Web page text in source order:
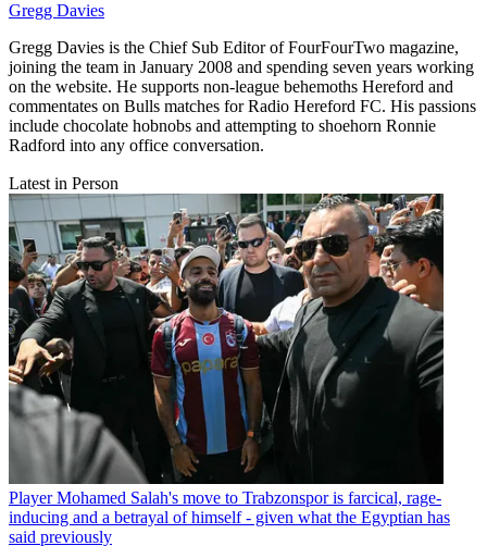
Gregg Davies
Gregg Davies is the Chief Sub Editor of FourFourTwo magazine,
joining the team in January 2008 and spending seven years working
on the website. He supports non-league behemoths Hereford and
commentates on Bulls matches for Radio Hereford FC. His passions
include chocolate hobnobs and attempting to shoehorn Ronnie
Radford into any office conversation.
Latest in Person
Player Mohamed Salah's move to Trabzonspor is farcical, rage-
inducing and a betrayal of himself - given what the Egyptian has
said previously